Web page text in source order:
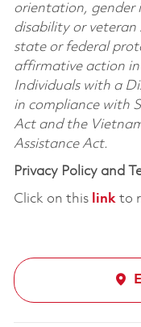
orientation, gender
disability or
state or federal
affirmative action
Individuals with a
in compliance with
Act and the
Assistance Act.
Privacy Policy and
Click on this linkto